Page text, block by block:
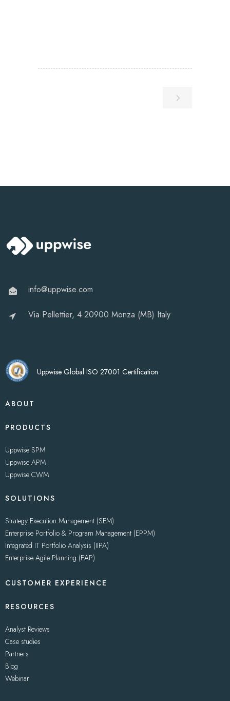
info@uppwise.com
Via Pellettier, 4 20900 Monza (MB) Italy
Uppwise Global ISO 27001 Certification
ABOUT
PRODUCTS
Uppwise SPM
Uppwise APM
Uppwise CWM
SOLUTIONS
Strategy Execution Management (SEM)
Enterprise Portfolio & Program Management (EPPM)
Integrated IT Portfolio Analysis (IIPA)
Enterprise Agile Planning (EAP)
CUSTOMER EXPERIENCE
RESOURCES
Analyst Reviews
Case studies
Partners
Blog
Webinar